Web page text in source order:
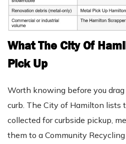
What The City Of
Pick Up
Worth knowing before you
curb. The City of Hamilton lists
collected for curbside pickup,
them to a Community